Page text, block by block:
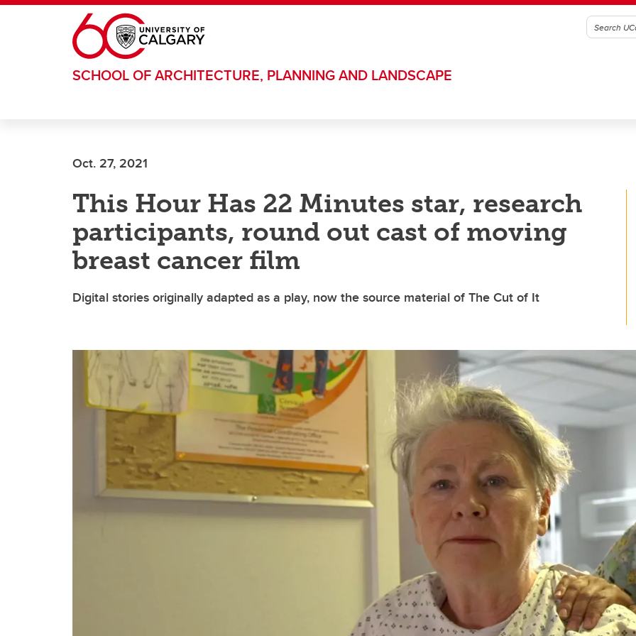
Skip to main content
SCHOOL OF ARCHITECTURE, PLANNING AND LANDSCAPE
Oct. 27, 2021
This Hour Has 22 Minutes star, research
participants, round out cast of moving
breast cancer film
Digital stories originally adapted as a play, now the source material of The Cut of It